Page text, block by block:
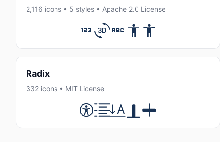
2,116 icons • 5 styles • Apache 2.0 License
Radix
332 icons • MIT License